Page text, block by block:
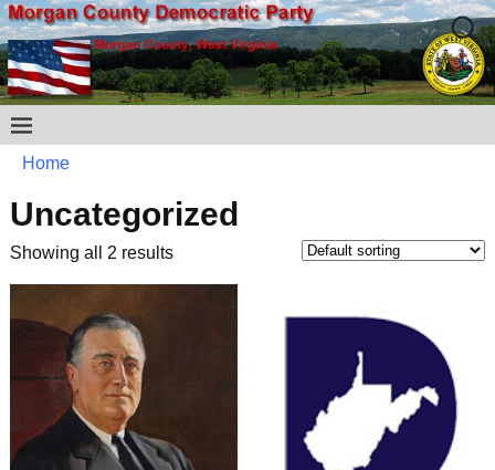
Home
Uncategorized
Showing all 2 results